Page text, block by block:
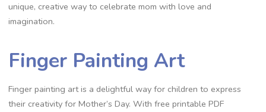
unique, creative way to celebrate mom with love and
imagination.
Finger Painting Art
Finger painting art is a delightful way for children to express
their creativity for Mother’s Day. With free printable PDF